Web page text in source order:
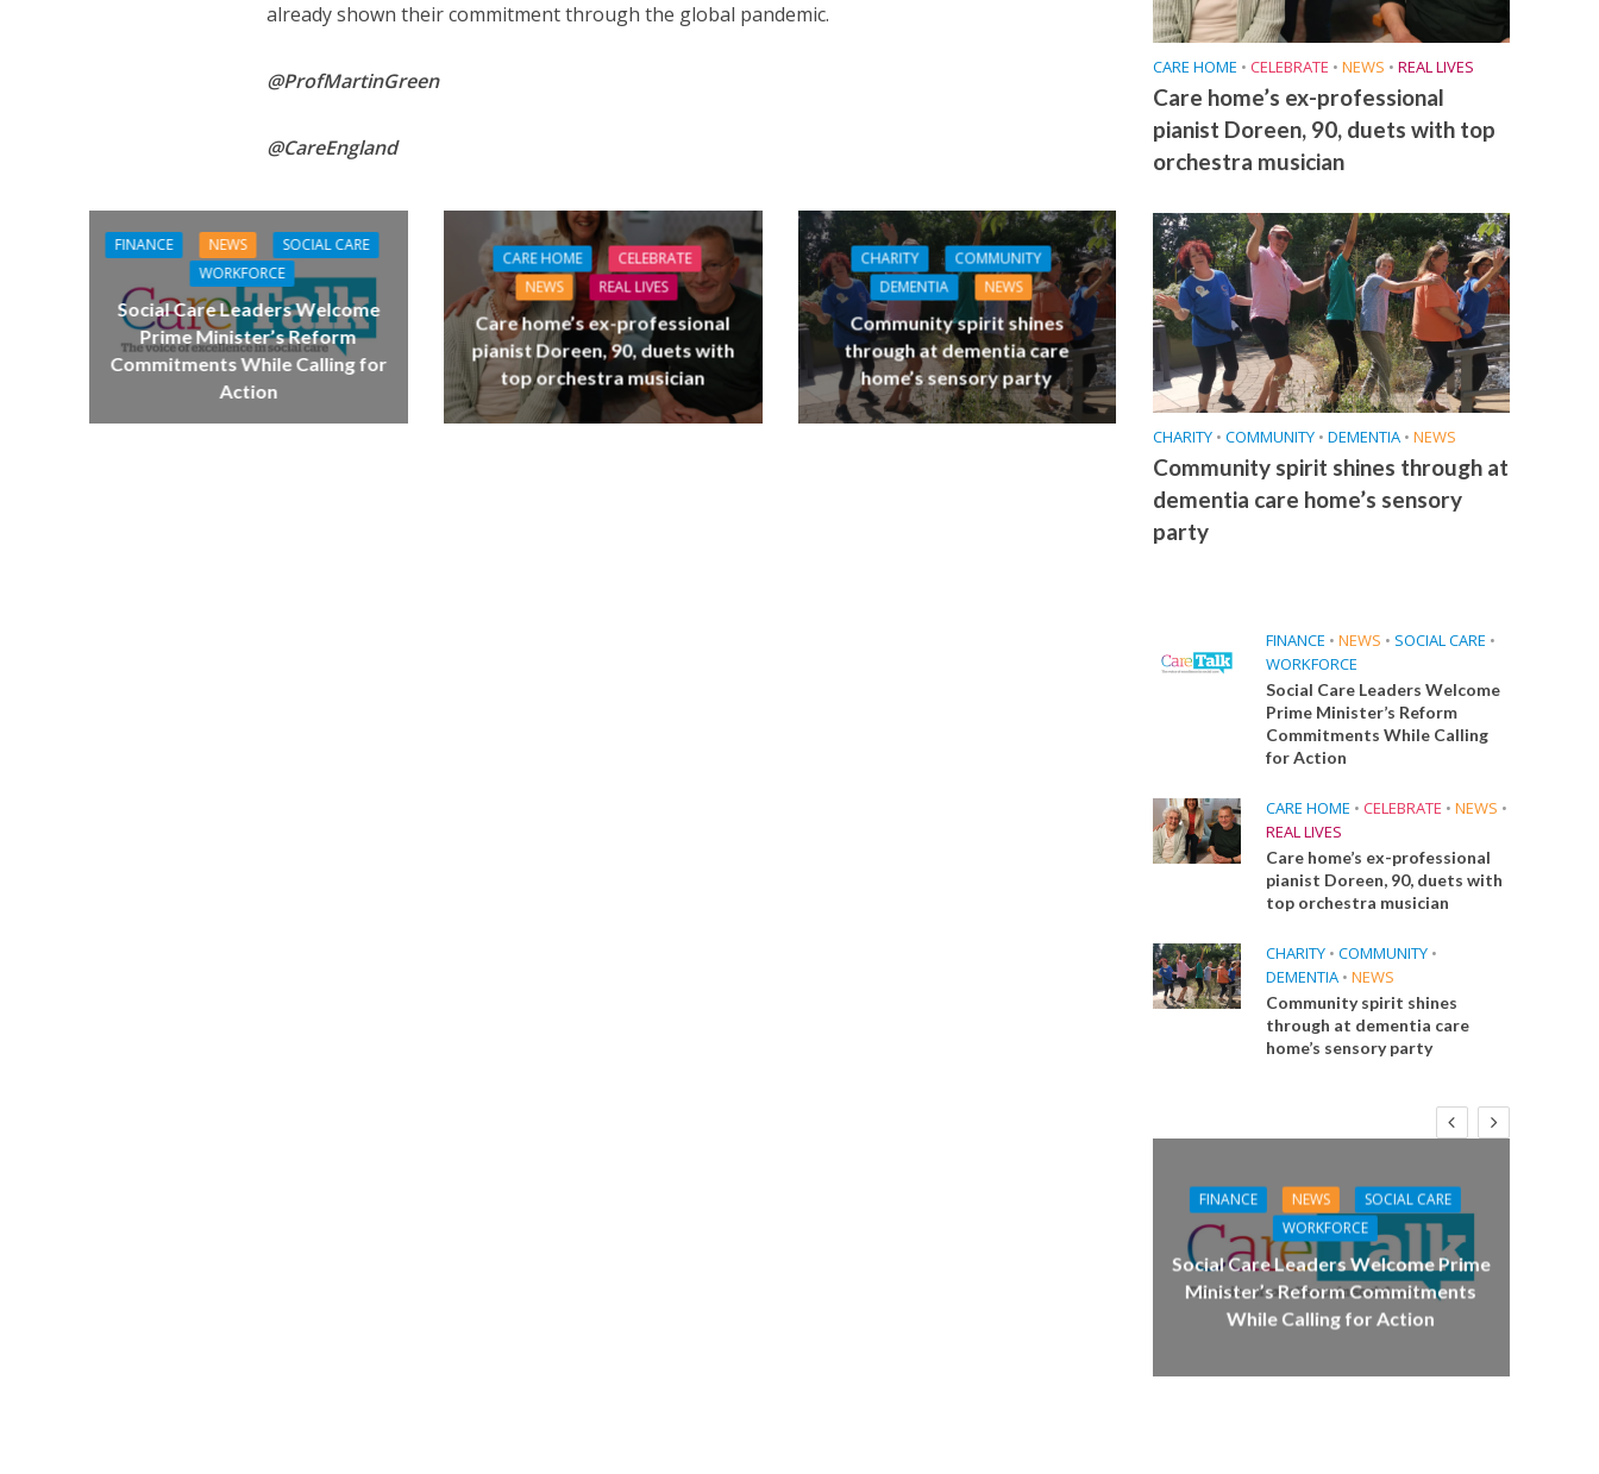
already shown their commitment through the global pandemic.
@ProfMartinGreen
@CareEngland
FINANCE NEWS
SOCIAL CARE
WORKFORCE
Social Care Leaders Welcome
Prime Minister’s Reform
Commitments While Calling for
Action
CARE HOME
CELEBRATE
NEWS
REAL LIVES
Care home’s ex-professional
pianist Doreen, 90, duets with
top orchestra musician
CHARITY
COMMUNITY
DEMENTIA
NEWS
Community spirit shines
through at dementia care
home’s sensory party
CARE HOME • CELEBRATE • NEWS • REAL LIVES
Care home’s ex-professional
pianist Doreen, 90, duets with top
orchestra musician
CHARITY • COMMUNITY • DEMENTIA • NEWS
Community spirit shines through at
dementia care home’s sensory
party
FINANCE • NEWS • SOCIAL CARE •
WORKFORCE
Social Care Leaders Welcome
Prime Minister’s Reform
Commitments While Calling
for Action
CARE HOME • CELEBRATE • NEWS •
REAL LIVES
Care home’s ex-professional
pianist Doreen, 90, duets with
top orchestra musician
CHARITY • COMMUNITY •
DEMENTIA • NEWS
Community spirit shines
through at dementia care
home’s sensory party
FINANCE NEWS
SOCIAL CARE
WORKFORCE
Social Care Leaders Welcome Prime
Minister’s Reform Commitments
While Calling for Action